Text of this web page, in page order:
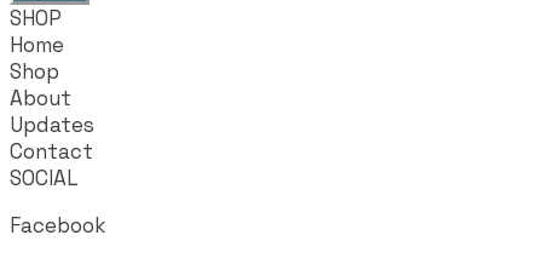
SHOP
Home
Shop
About
Updates
Contact
SOCIAL
Facebook